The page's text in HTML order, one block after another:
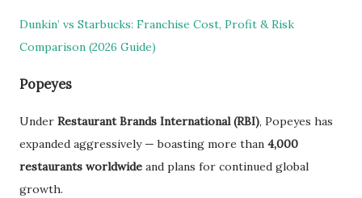
Dunkin’ vs Starbucks: Franchise Cost, Profit & Risk
Comparison (2026 Guide)
Popeyes
Under Restaurant Brands International (RBI), Popeyes has
expanded aggressively — boasting more than 4,000
restaurants worldwide and plans for continued global
growth.